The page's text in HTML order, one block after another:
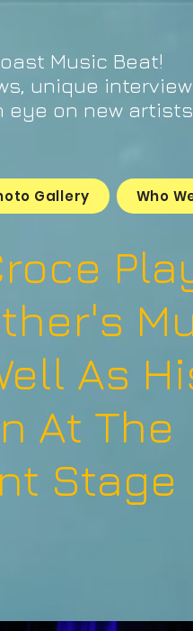
Music Beat!
unique
eye on new
Gallery Who
As
At The
Stage